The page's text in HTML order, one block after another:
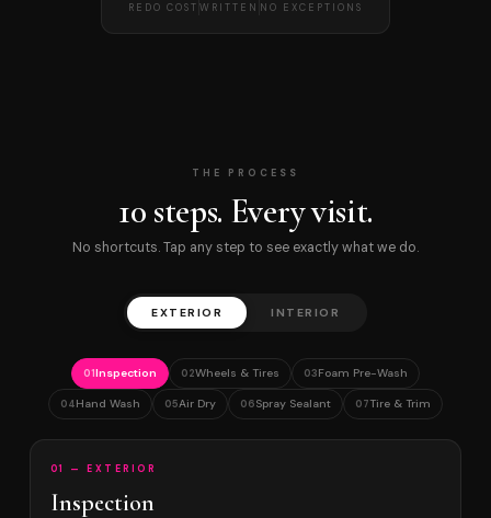
REDO COST WRITTEN NO EXCEPTIONS
THE PROCESS
10 steps. Every visit.
No shortcuts. Tap any step to see exactly what we do.
EXTERIOR INTERIOR
01Inspection 02Wheels & Tires 03Foam Pre-Wash
04Hand Wash 05Air Dry 06Spray Sealant 07Tire & Trim
01 — EXTERIOR
Inspection